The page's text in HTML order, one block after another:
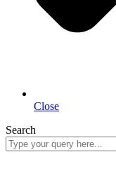
Close
Search